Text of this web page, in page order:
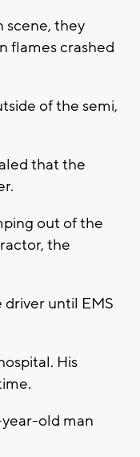
scene, they
flames crashed
of the semi,
that the
out of the
the
driver until EMS
His
year-old man